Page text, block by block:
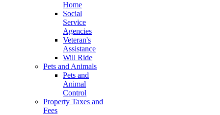
Home
Social
Service
Agencies
Veteran's
Assistance
Will Ride
Pets and Animals
Pets and
Animal
Control
Property Taxes and
Fees